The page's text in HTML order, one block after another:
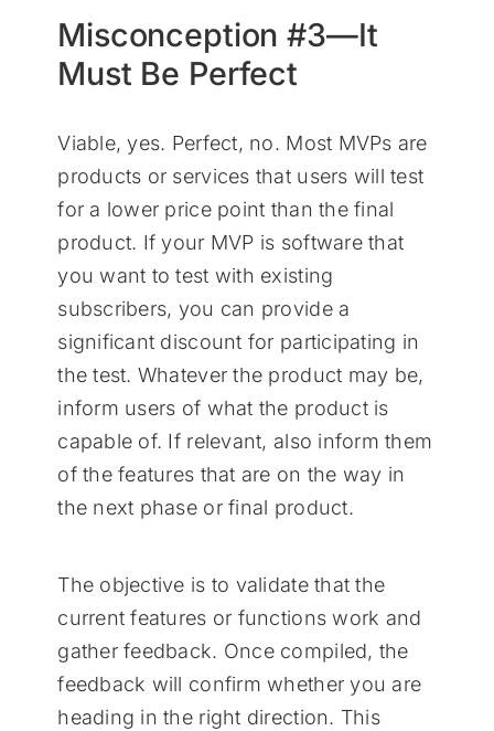
Misconception #3—It
Must Be Perfect
Viable, yes. Perfect, no. Most MVPs are
products or services that users will test
for a lower price point than the final
product. If your MVP is software that
you want to test with existing
subscribers, you can provide a
significant discount for participating in
the test. Whatever the product may be,
inform users of what the product is
capable of. If relevant, also inform them
of the features that are on the way in
the next phase or final product.
The objective is to validate that the
current features or functions work and
gather feedback. Once compiled, the
feedback will confirm whether you are
heading in the right direction. This